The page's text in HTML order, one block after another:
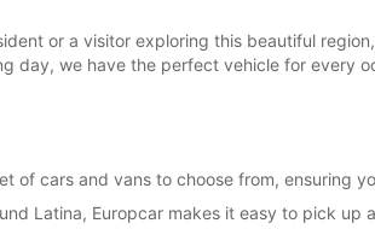
or a visitor exploring this beautiful
day, we have the perfect vehicle for every
of cars and vans to choose from, ensuring
Latina, Europcar makes it easy to pick up